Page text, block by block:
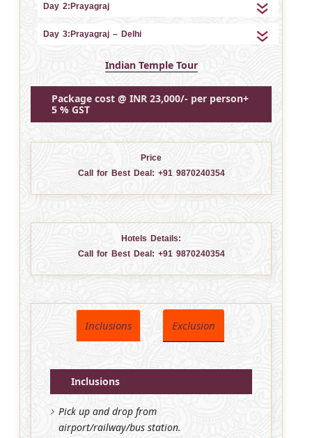
Day 2:Prayagraj
Day 3:Prayagraj – Delhi
Indian Temple Tour
Package cost @ INR 23,000/- per person+
5 % GST
Price
Call for Best Deal: +91 9870240354
Hotels Details:
Call for Best Deal: +91 9870240354
Inclusions Exclusion
Inclusions
Pick up and drop from
airport/railway/bus station.